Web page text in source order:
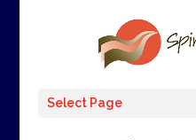
Select Page